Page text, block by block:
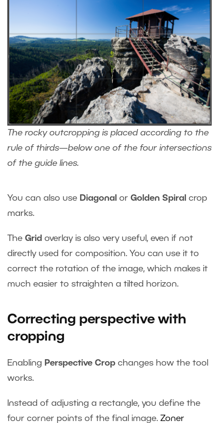
The rocky outcropping is placed according to the
rule of thirds—below one of the four intersections
of the guide lines.
You can also use Diagonal or Golden Spiral crop
marks.
The Grid overlay is also very useful, even if not
directly used for composition. You can use it to
correct the rotation of the image, which makes it
much easier to straighten a tilted horizon.
Correcting perspective with
cropping
Enabling Perspective Crop changes how the tool
works.
Instead of adjusting a rectangle, you define the
four corner points of the final image. Zoner